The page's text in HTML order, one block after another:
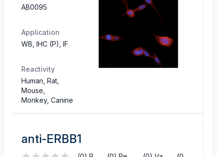
AB0095
Application
WB, IHC (P), IF
Reactivity
Human, Rat,
Mouse,
Monkey, Canine
anti-ERBB1